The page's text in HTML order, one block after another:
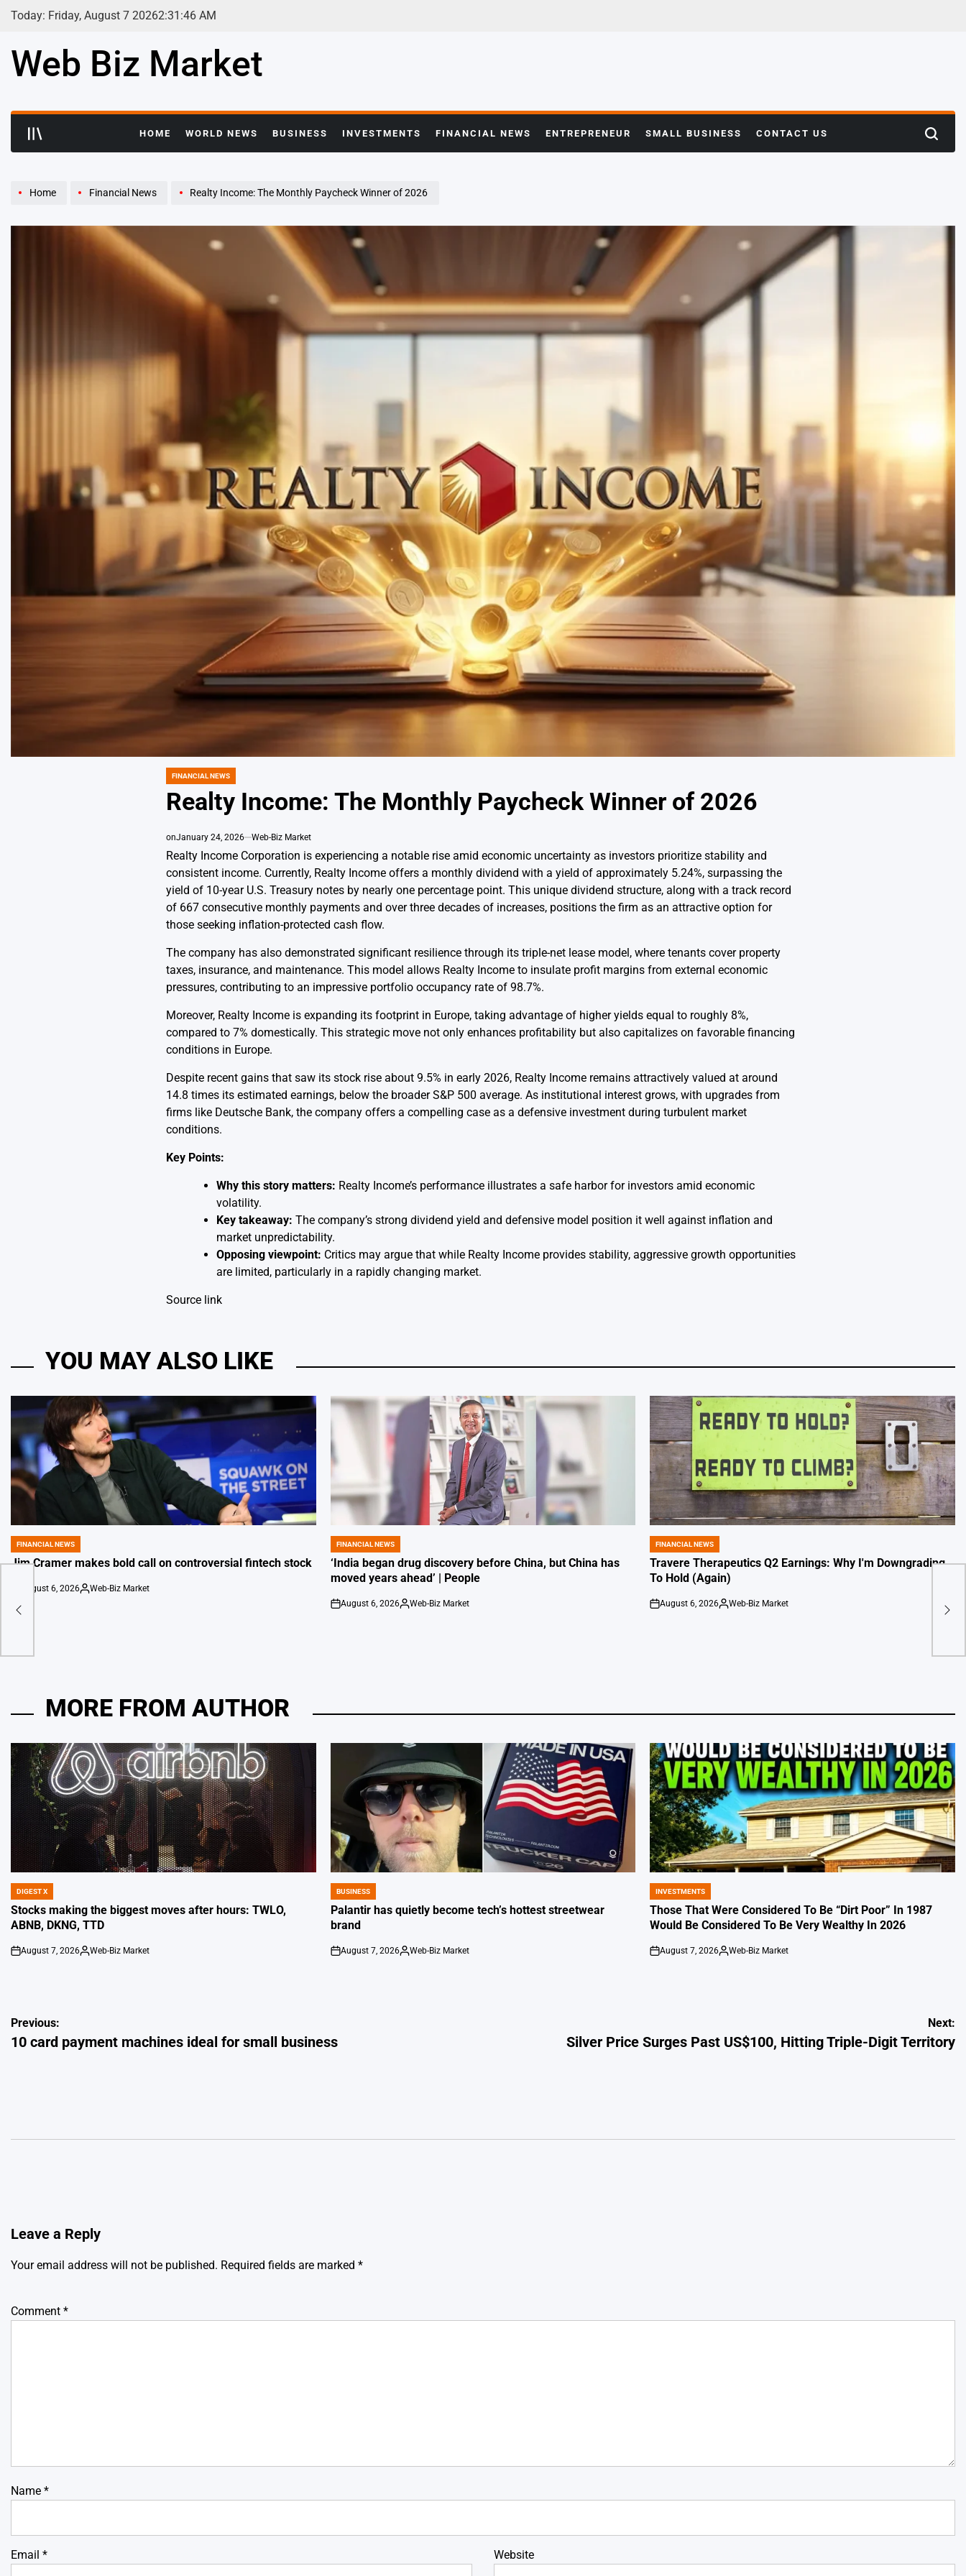
Skip
Today: Friday, August 7 20262:31 :47 AM
Web Biz Market
HOME WORLD NEWS BUSINESS INVESTMENTS FINANCIAL NEWS ENTREPRENEUR SMALL BUSINESS CONTACT US Search
Home Financial News Realty Income: The Monthly Paycheck Winner of 2026
POSTED
FINANCIAL NEWS
Realty Income: The Monthly Paycheck Winner of 2026
onJanuary 24, 2026 Web-Biz Market
Realty Income Corporation is experiencing a notable rise amid economic uncertainty as investors prioritize stability and
consistent income. Currently, Realty Income offers a monthly dividend with a yield of approximately 5.24%, surpassing the
yield of 10-year U.S. Treasury notes by nearly one percentage point. This unique dividend structure, along with a track record
of 667 consecutive monthly payments and over three decades of increases, positions the firm as an attractive option for
those seeking inflation-protected cash flow.
The company has also demonstrated significant resilience through its triple-net lease model, where tenants cover property
taxes, insurance, and maintenance. This model allows Realty Income to insulate profit margins from external economic
pressures, contributing to an impressive portfolio occupancy rate of 98.7%.
Moreover, Realty Income is expanding its footprint in Europe, taking advantage of higher yields equal to roughly 8%,
compared to 7% domestically. This strategic move not only enhances profitability but also capitalizes on favorable financing
conditions in Europe.
Despite recent gains that saw its stock rise about 9.5% in early 2026, Realty Income remains attractively valued at around
14.8 times its estimated earnings, below the broader S&P 500 average. As institutional interest grows, with upgrades from
firms like Deutsche Bank, the company offers a compelling case as a defensive investment during turbulent market
conditions.
Key Points:
Why this story matters: Realty Income’s performance illustrates a safe harbor for investors amid economic
volatility.
Key takeaway: The company’s strong dividend yield and defensive model position it well against inflation and
market unpredictability.
Opposing viewpoint: Critics may argue that while Realty Income provides stability, aggressive growth opportunities
are limited, particularly in a rapidly changing market.
Source link
YOU MAY ALSO LIKE
POSTED
IN
FINANCIAL NEWS
Jim Cramer makes bold call on controversial fintech stock
August 6, 2026
Posted
Web-Biz Market
POSTED
IN
FINANCIAL NEWS
‘India began drug discovery before China, but China has
moved years ahead’ | People
on
August 6, 2026
Posted
Web-Biz Market
POSTED
IN
FINANCIAL NEWS
Travere Therapeutics Q2 Earnings: Why I'm Downgrading
To Hold (Again)
on
August 6, 2026
Posted
Web-Biz Market
MORE FROM AUTHOR
POSTED
IN
DIGEST X
Stocks making the biggest moves after hours: TWLO,
ABNB, DKNG, TTD
on
August 7, 2026
Posted
Web-Biz Market
POSTED
IN
BUSINESS
Palantir has quietly become tech’s hottest streetwear
brand
on
August 7, 2026
Posted
Web-Biz Market
POSTED
IN
INVESTMENTS
Those That Were Considered To Be “Dirt Poor” In 1987
Would Be Considered To Be Very Wealthy In 2026
on
August 7, 2026
Posted
Web-Biz Market
Post
navigation
Previous:
10 card payment machines ideal for small business
Next:
Silver Price Surges Past US$100, Hitting Triple-Digit Territory
Leave a Reply
Your email address will not be published. Required fields are marked *
Comment *
Name *
Email * Website